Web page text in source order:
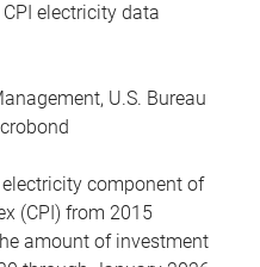
electricity data
U.S. Bureau
component of
(CPI) from 2015
amount of investment